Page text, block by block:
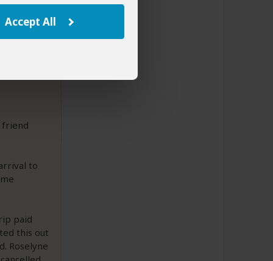
Accept All
friend
to
paid
this out
Roselyne